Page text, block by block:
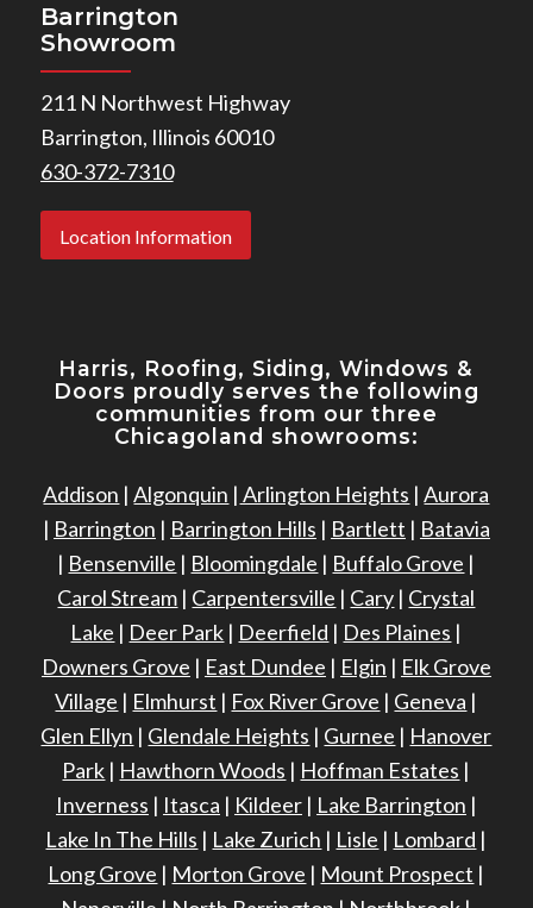
Barrington
Showroom
211 N Northwest Highway
Barrington, Illinois 60010
630-372-7310
Location Information
Harris, Roofing, Siding, Windows &
Doors proudly serves the following
communities from our three
Chicagoland showrooms:
Addison |Algonquin | Arlington Heights |Aurora
| Barrington | Barrington Hills | Bartlett | Batavia
| Bensenville | Bloomingdale | Buffalo Grove |
Carol Stream | Carpentersville | Cary | Crystal
Lake | Deer Park | Deerfield | Des Plaines |
Downers Grove | East Dundee | Elgin | Elk Grove
Village | Elmhurst | Fox River Grove | Geneva |
Glen Ellyn | Glendale Heights | Gurnee | Hanover
Park | Hawthorn Woods | Hoffman Estates |
Inverness | Itasca | Kildeer| Lake Barrington |
Lake In The Hills | Lake Zurich | Lisle | Lombard |
Long Grove | Morton Grove | Mount Prospect |